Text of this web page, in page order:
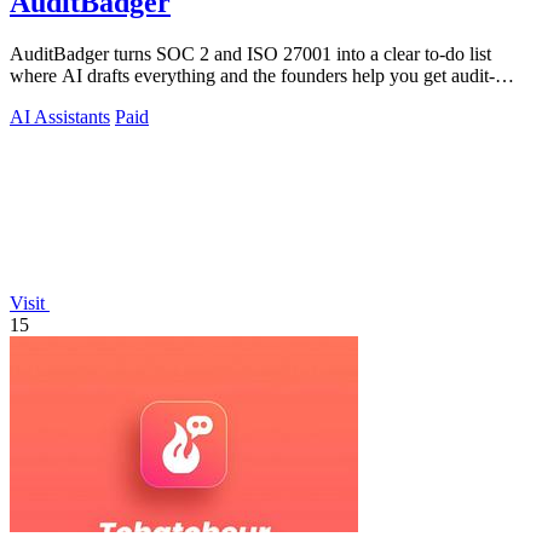
AuditBadger turns SOC 2 and ISO 27001 into a clear to-do list
where AI drafts everything and the founders help you get audit-
AI Assistants Paid
Visit
15